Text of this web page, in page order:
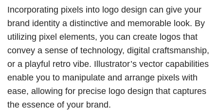
Incorporating pixels into logo design can give your
brand identity a distinctive and memorable look. By
utilizing pixel elements, you can create logos that
convey a sense of technology, digital craftsmanship,
or a playful retro vibe. Illustrator’s vector capabilities
enable you to manipulate and arrange pixels with
ease, allowing for precise logo design that captures
the essence of your brand.